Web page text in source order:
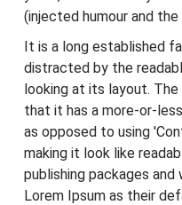
(injected humour and the
It is a long established
distracted by the
looking at its layout.
that it has a more-or-
as opposed to using
making it look like
publishing packages
Lorem Ipsum as their